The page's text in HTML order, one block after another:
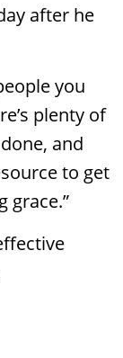
after he
you
plenty of
and
to get
grace.”